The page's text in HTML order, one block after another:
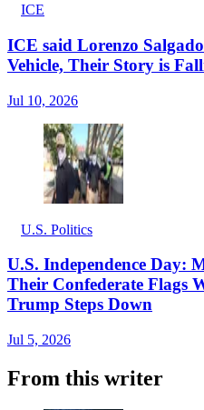
ICE
ICE said Lorenzo
Vehicle, Their Story is
Jul 10, 2026
U.S. Politics
U.S. Independence Day:
Their Confederate Flags
Trump Steps Down
Jul 5, 2026
From this writer